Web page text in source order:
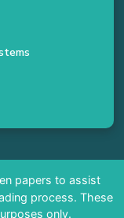
papers to assist
process. These
only.